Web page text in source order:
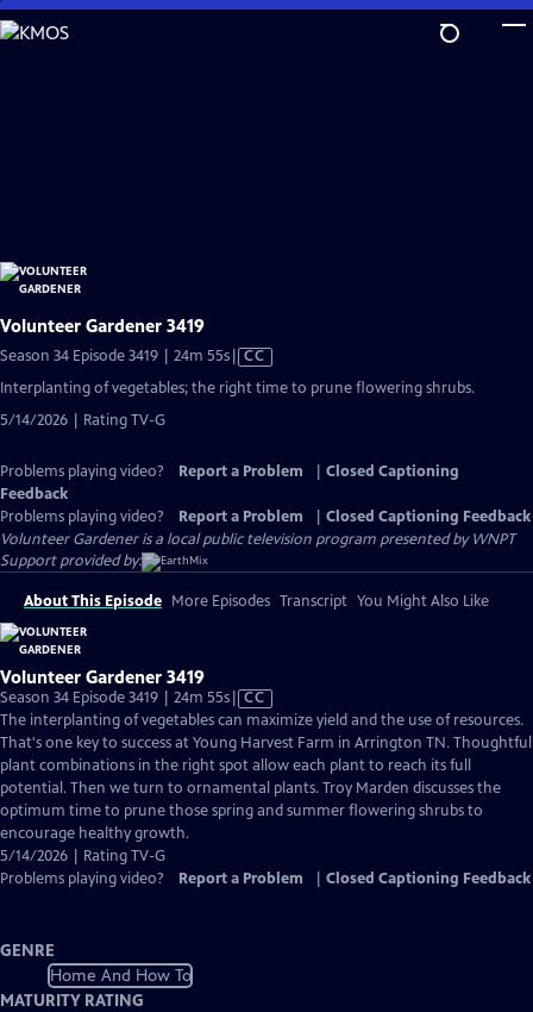
Skip
to
Volunteer Gardener 3419
Season 34 Episode 3419 | 24m 55sVideo
has
Closed
CC
Interplanting of vegetables; the right time to prune flowering shrubs.
5/14/2026 | Rating TV-G
Problems playing video? Report a Problem
Closed Captioning
Feedback
Problems playing video?
Report a Problem
Closed Captioning Feedback
Volunteer Gardeneris a local public television program presented byWNPT
Support provided by:
About This Episode More Episodes Transcript You Might Also Like
Volunteer Gardener 3419
Season 34 Episode 3419 | 24m 55sVideo
has
Closed
Captions
CC
The interplanting of vegetables can maximize yield and the use of resources.
That's one key to success at Young Harvest Farm in Arrington TN. Thoughtful
plant combinations in the right spot allow each plant to reach its full
potential. Then we turn to ornamental plants. Troy Marden discusses the
optimum time to prune those spring and summer flowering shrubs to
encourage healthy growth.
5/14/2026 | Rating TV-G
Problems playing video?
Report a Problem Closed Captioning Feedback
GENRE
Home And How To
MATURITY RATING